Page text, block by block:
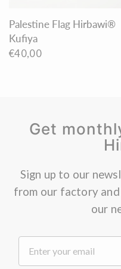
Palestine Flag Hirbawi®
Kufiya
€40,00
Get
Sign up to our
from our factory
our
.